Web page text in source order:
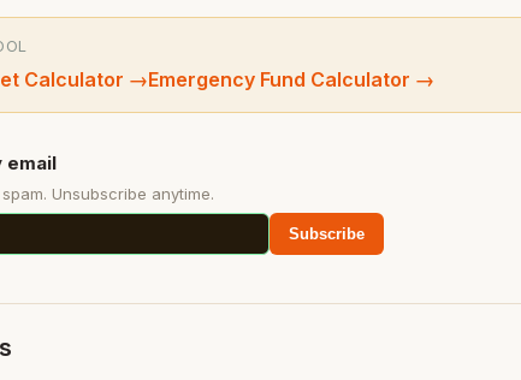
Calculator →Emergency Fund Calculator →
email
Unsubscribe anytime.
Subscribe